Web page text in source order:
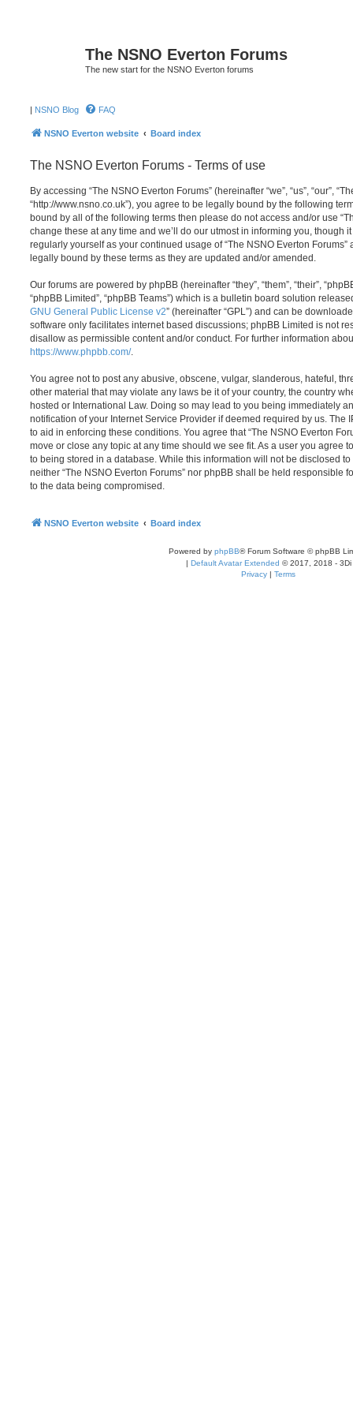
The NSNO Everton Forums
The new start for the NSNO Everton forums
| NSNO Blog FAQ
NSNO Everton website Board index
The NSNO Everton Forums - Terms of use
By accessing “The NSNO Everton Forums” (hereinafter “we”, “us”, “our”,
“http://www.nsno.co.uk”), you agree to be legally bound by the following
bound by all of the following terms then please do not access and/or use
change these at any time and we’ll do our utmost in informing you, though
regularly yourself as your continued usage of “The NSNO Everton
legally bound by these terms as they are updated and/or amended.
Our forums are powered by phpBB (hereinafter “they”, “them”, “their”,
“phpBB Limited”, “phpBB Teams”) which is a bulletin board solution
GNU General Public License v2” (hereinafter “GPL”) and can be
software only facilitates internet based discussions; phpBB Limited is not
disallow as permissible content and/or conduct. For further information
https://www.phpbb.com/.
You agree not to post any abusive, obscene, vulgar, slanderous, hateful,
other material that may violate any laws be it of your country, the country
hosted or International Law. Doing so may lead to you being immediately
notification of your Internet Service Provider if deemed required by us. The
to aid in enforcing these conditions. You agree that “The NSNO Everton
move or close any topic at any time should we see fit. As a user you agree
to being stored in a database. While this information will not be disclosed
neither “The NSNO Everton Forums” nor phpBB shall be held responsible
to the data being compromised.
NSNO Everton website Board index
Powered by phpBB® Forum Software © phpBB
| Default Avatar Extended © 2017, 2018 - 3Di
Privacy | Terms